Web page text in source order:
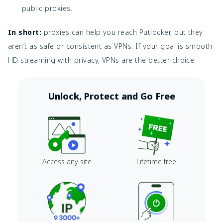
public proxies.
In short: proxies can help you reach Putlocker, but they
aren’t as safe or consistent as VPNs. If your goal is smooth
HD streaming with privacy, VPNs are the better choice.
Unlock, Protect and Go Free
Access any site Lifetime free